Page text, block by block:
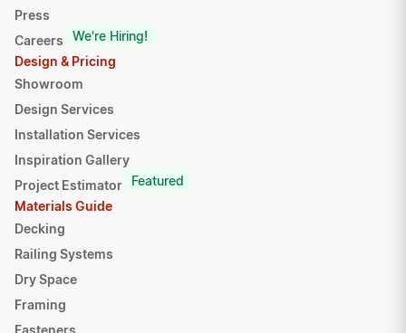
Press
Careers
We're Hiring!
Design & Pricing
Showroom
Design Services
Installation Services
Inspiration Gallery
Project Estimator
Featured
Materials Guide
Decking
Railing Systems
Dry Space
Framing